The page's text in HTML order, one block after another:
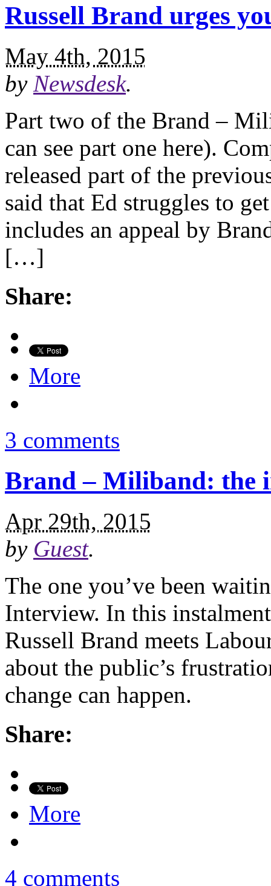
Russell Brand urges
May 4th, 2015
by Newsdesk.
Part two of the Brand –
can see part one here).
released part of the
said that Ed struggles to
includes an appeal by
[…]
Share:
More
3 comments
Brand – Miliband: the
Apr 29th, 2015
by Guest.
The one you’ve been
Interview. In this
Russell Brand meets
about the public’s
change can happen.
Share:
More
4 comments